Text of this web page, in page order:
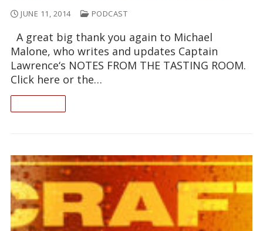
JUNE 11, 2014 PODCAST
A great big thank you again to Michael
Malone, who writes and updates Captain
Lawrence‘s NOTES FROM THE TASTING ROOM.
Click here or the…